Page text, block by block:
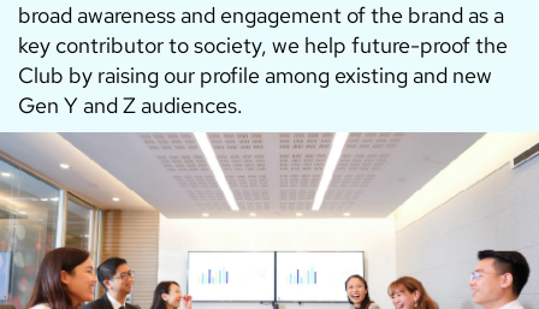
broad awareness and engagement of the brand as a
key contributor to society, we help future-proof the
Club by raising our profile among existing and new
Gen Y and Z audiences.